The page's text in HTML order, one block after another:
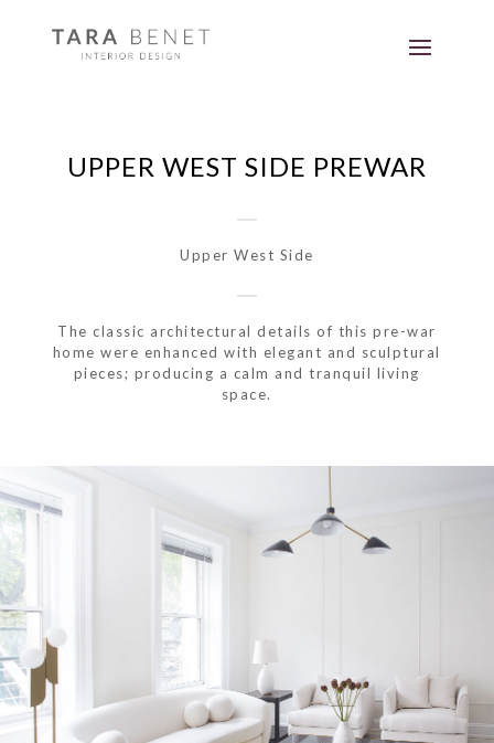
UPPER WEST SIDE PREWAR
Upper West Side
The classic architectural details of this pre-war
home were enhanced with elegant and sculptural
pieces; producing a calm and tranquil living
space.